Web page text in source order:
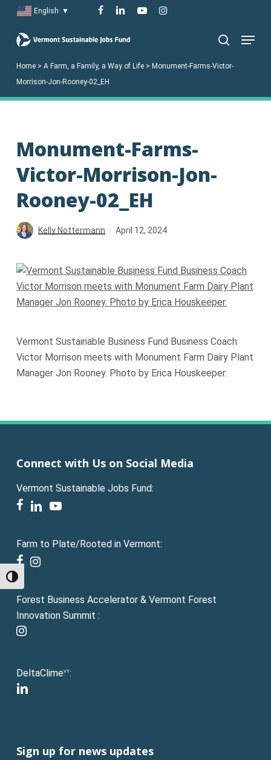
Toggle High Contrast
main
English ▼ facebook
linkedinyoutubeinstagram
Menu
Home> A Farm, a Family, a Way of Life> Monument-Farms-Victor-
Morrison-Jon-Rooney-02_EH
Monument-Farms-
Victor-Morrison-Jon-
Rooney-02_EH
Kelly Nottermann April 12, 2024
Vermont Sustainable Business Fund Business Coach
Victor Morrison meets with Monument Farm Dairy Plant
Manager Jon Rooney. Photo by Erica Houskeeper.
Connect with Us on Social Media
Vermont Sustainable Jobs Fund:
facebook
linkedinyoutube
Farm to Plate/Rooted in Vermont:
facebook
instagram
Forest Business Accelerator & Vermont Forest
Innovation Summit :
instagram
DeltaClimeVT:
linkedin
Sign up for news updates